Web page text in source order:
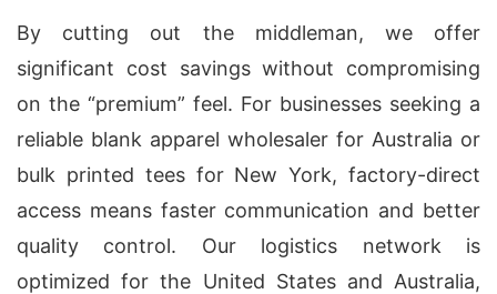
By cutting out the middleman, we offer
significant cost savings without compromising
on the “premium” feel. For businesses seeking a
reliable blank apparel wholesaler for Australia or
bulk printed tees for New York, factory-direct
access means faster communication and better
quality control. Our logistics network is
optimized for the United States and Australia,